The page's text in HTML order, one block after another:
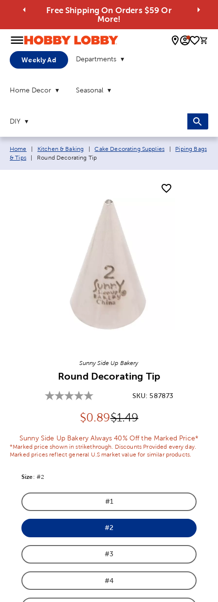
Free Shipping On Orders $59 Or
More!
0
Weekly Ad Departments
Home Decor Seasonal
DIY
Breadcrumb navigation links:
Home Kitchen & Baking Cake Decorating Supplies
Piping Bags
& Tips
Current page:
Round Decorating Tip
Sunny Side Up Bakery
Round Decorating Tip
SKU: 587873
Discounted price:
$0.89Original Price:
$1.49
Sunny Side Up Bakery Always 40% Off the Marked Price*
*Marked price shown in strikethrough. Discounts Provided every day.
Marked prices reflect general U.S market value for similar products.
Size: Product Size Option
#2
Product Size Option
#1
Product Size Option
#2
Product Size Option
#3
Product Size Option
#4